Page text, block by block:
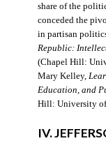
share of the
conceded the
in partisan
Republic:
(Chapel Hill:
Mary Kelley,
Education, and
Hill: University of
IV.